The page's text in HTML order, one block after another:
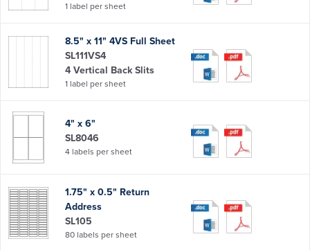
1 label per sheet
8.5" x 11" 4VS Full Sheet
SL111VS4
4 Vertical Back Slits
1 label per sheet
4" x 6"
SL8046
4 labels per sheet
1.75" x 0.5" Return
Address
SL105
80 labels per sheet